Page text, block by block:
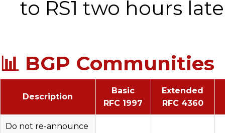
to RS1 two hours
📊 BGP Communities
Description
Basic
RFC 1997
Extended
RFC 4360
Do not re-announce